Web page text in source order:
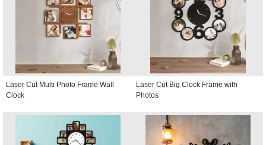
Laser Cut Multi Photo Frame Wall
Clock
Laser Cut Big Clock Frame with
Photos